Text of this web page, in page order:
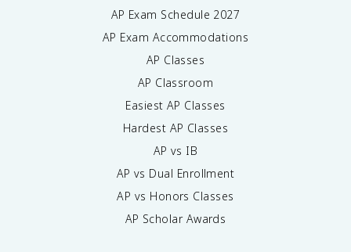
AP Exam Schedule 2027
AP Exam Accommodations
AP Classes
AP Classroom
Easiest AP Classes
Hardest AP Classes
AP vs IB
AP vs Dual Enrollment
AP vs Honors Classes
AP Scholar Awards